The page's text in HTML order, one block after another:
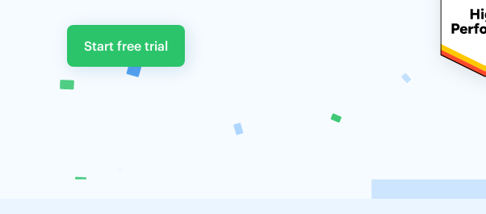
Start free trial